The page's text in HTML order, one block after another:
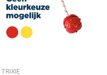
TRIXIE